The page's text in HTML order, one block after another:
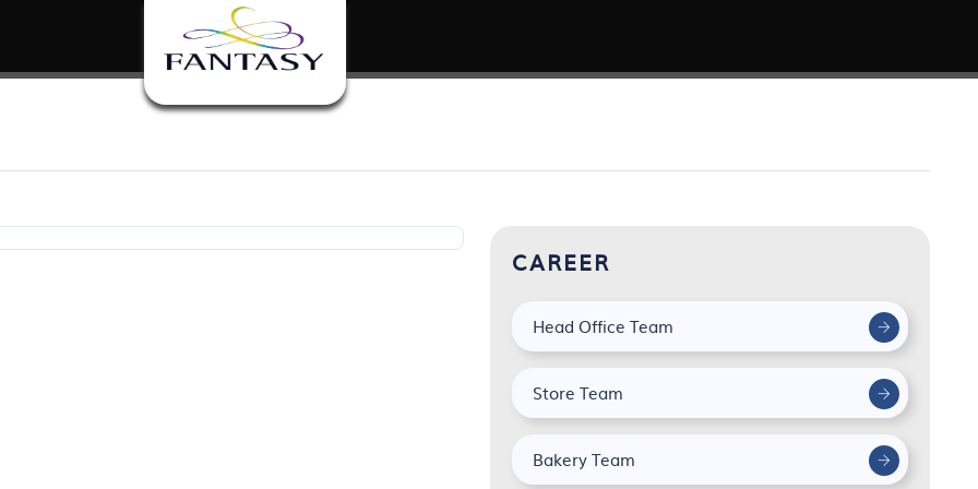
CAREER
Head Office Team
Store Team
Bakery Team